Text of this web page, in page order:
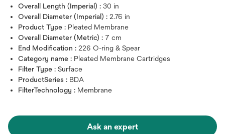
Overall Length (Imperial) : 30 in
Overall Diameter (Imperial) : 2.76 in
Product Type : Pleated Membrane
Overall Diameter (Metric) : 7 cm
End Modification : 226 O-ring & Spear
Category name : Pleated Membrane Cartridges
Filter Type : Surface
ProductSeries : BDA
FilterTechnology : Membrane
Ask an expert